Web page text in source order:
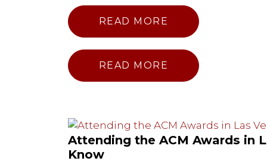
READ MORE
READ MORE
Attending the ACM Awards in
Know